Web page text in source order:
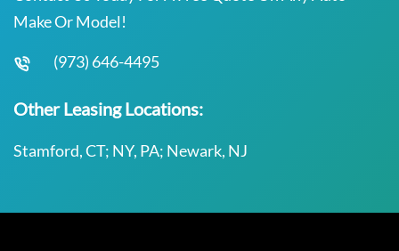
Make Or Model!
(973) 646-4495
Other Leasing Locations:
Stamford, CT; NY, PA; Newark, NJ